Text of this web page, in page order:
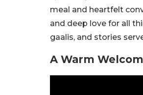
meal and heartfelt
and deep love for all
gaalis, and stories
A Warm